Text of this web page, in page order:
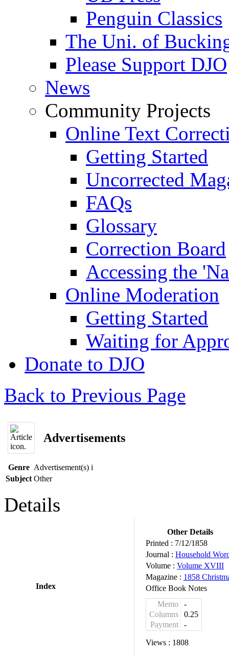
Penguin Classics
The Uni. of
Please Support DJO
News
Community Projects
Online Text
Getting Started
Uncorrected
FAQs
Glossary
Correction Board
Accessing the
Online Moderation
Getting Started
Waiting for
Donate to DJO
Back to Previous Page
Advertisements
Genre Advertisement(s) i
Subject Other
Details
Index
Other Details
Printed : 7/12/1858
Journal : Household
Volume : Volume XVIII
Magazine : 1858
Office Book Notes
Memo
-
Columns
0.25
Payment
-
Views : 1808